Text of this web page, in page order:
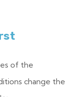
of the
change the